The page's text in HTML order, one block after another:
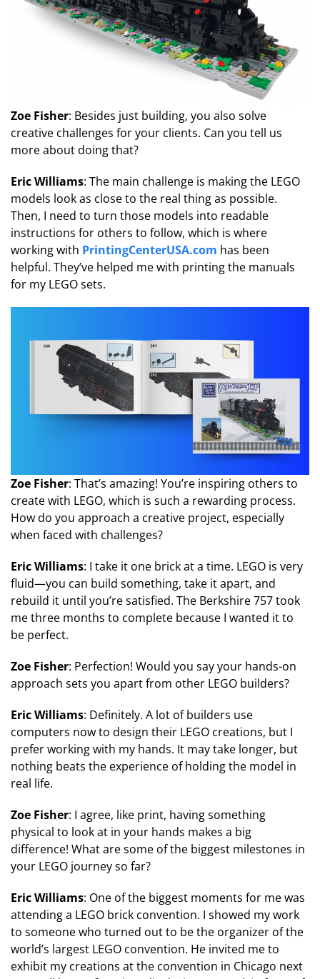
Zoe Fisher: Besides just building, you also solve
creative challenges for your clients. Can you tell us
more about doing that?
Eric Williams: The main challenge is making the LEGO
models look as close to the real thing as possible.
Then, I need to turn those models into readable
instructions for others to follow, which is where
working with PrintingCenterUSA.com has been
helpful. They’ve helped me with printing the manuals
for my LEGO sets.
Zoe Fisher: That’s amazing! You’re inspiring others to
create with LEGO, which is such a rewarding process.
How do you approach a creative project, especially
when faced with challenges?
Eric Williams: I take it one brick at a time. LEGO is very
fluid—you can build something, take it apart, and
rebuild it until you’re satisfied. The Berkshire 757 took
me three months to complete because I wanted it to
be perfect.
Zoe Fisher: Perfection! Would you say your hands-on
approach sets you apart from other LEGO builders?
Eric Williams: Definitely. A lot of builders use
computers now to design their LEGO creations, but I
prefer working with my hands. It may take longer, but
nothing beats the experience of holding the model in
real life.
Zoe Fisher: I agree, like print, having something
physical to look at in your hands makes a big
difference! What are some of the biggest milestones in
your LEGO journey so far?
Eric Williams: One of the biggest moments for me was
attending a LEGO brick convention. I showed my work
to someone who turned out to be the organizer of the
world’s largest LEGO convention. He invited me to
exhibit my creations at the convention in Chicago next